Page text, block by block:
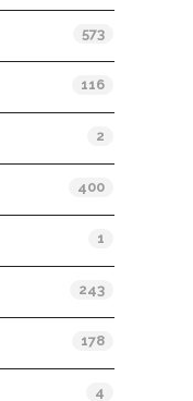
573
116
2
400
1
243
178
4